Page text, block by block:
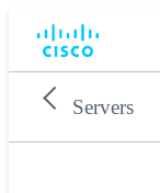
Servers